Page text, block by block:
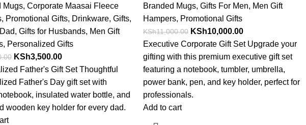
Mugs, Corporate Maasai Fleece
, Promotional Gifts, Drinkware, Gifts,
, Gifts for Husbands, Men Gift
, Personalized Gifts
KSh3,500.00
Father's Gift Set Thoughtful
Father's Day gift set with
insulated water bottle, and
wooden key holder for every dad.
Branded Mugs, Gifts For Men, Men Gift
Hampers, Promotional Gifts
KSh11,000.00 KSh10,000.00
Executive Corporate Gift Set Upgrade your
gifting with this premium executive gift set
featuring a notebook, tumbler, umbrella,
power bank, pen, and key holder, perfect for
professionals.
Add to cart